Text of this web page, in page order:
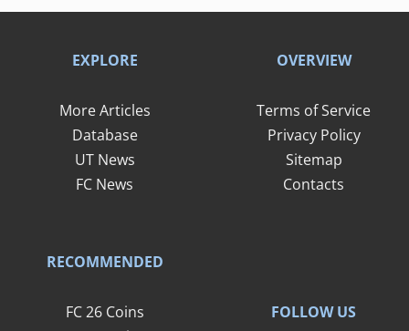
EXPLORE
More Articles
Database
UT News
FC News
OVERVIEW
Terms of Service
Privacy Policy
Sitemap
Contacts
RECOMMENDED
FC 26 Coins
FOLLOW US